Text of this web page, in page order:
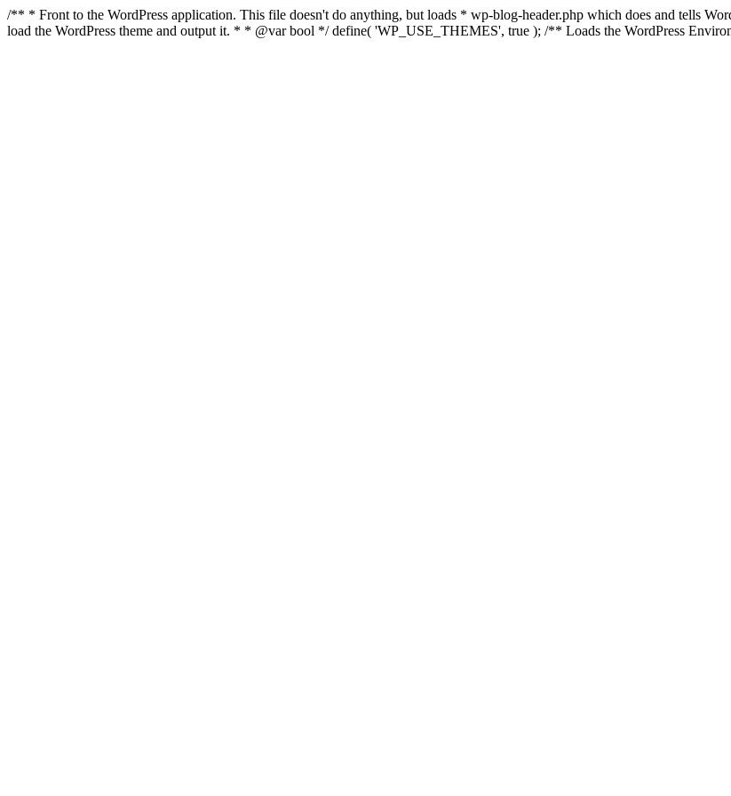
/** * Front to the WordPress application. This file doesn't do anything, but loads * wp-blog-header.php which does and tells
load the WordPress theme and output it. * * @var bool */ define( 'WP_USE_THEMES', true ); /** Loads the WordPress